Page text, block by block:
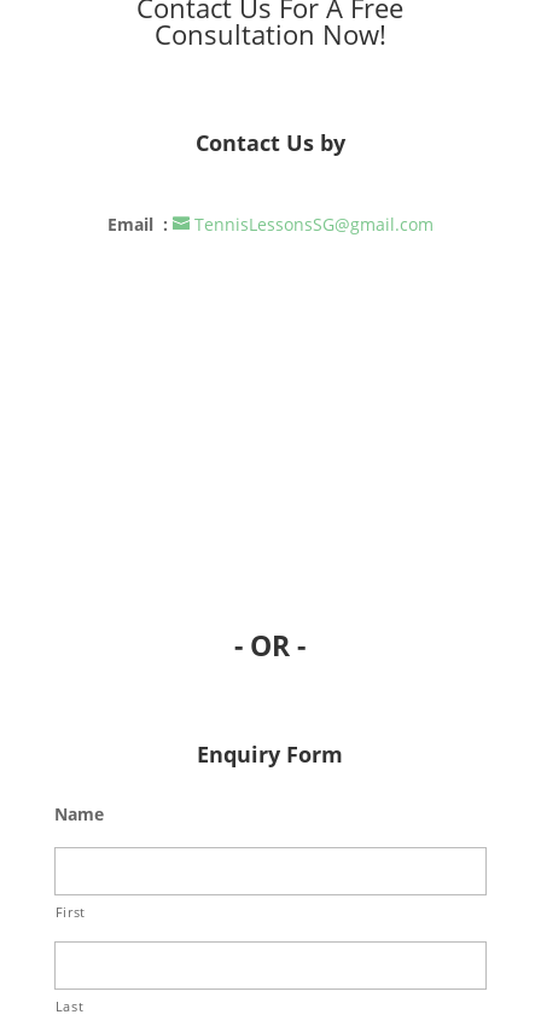
Contact Us For A Free
Consultation Now!
Contact Us by
Email : TennisLessonsSG@gmail.com
- OR -
Enquiry Form
Name
First
Last